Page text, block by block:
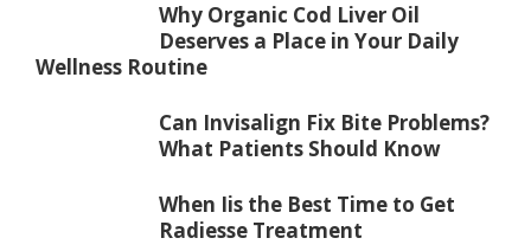
Why Organic Cod Liver Oil
Deserves a Place in Your Daily
Wellness Routine
Can Invisalign Fix Bite Problems?
What Patients Should Know
When Iis the Best Time to Get
Radiesse Treatment